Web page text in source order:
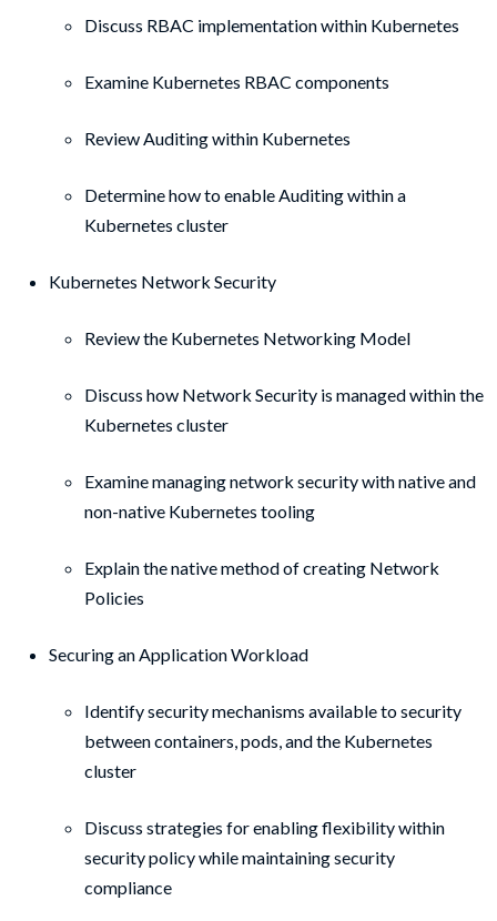
Discuss RBAC implementation within Kubernetes
Examine Kubernetes RBAC components
Review Auditing within Kubernetes
Determine how to enable Auditing within a
Kubernetes cluster
Kubernetes Network Security
Review the Kubernetes Networking Model
Discuss how Network Security is managed within the
Kubernetes cluster
Examine managing network security with native and
non-native Kubernetes tooling
Explain the native method of creating Network
Policies
Securing an Application Workload
Identify security mechanisms available to security
between containers, pods, and the Kubernetes
cluster
Discuss strategies for enabling flexibility within
security policy while maintaining security
compliance